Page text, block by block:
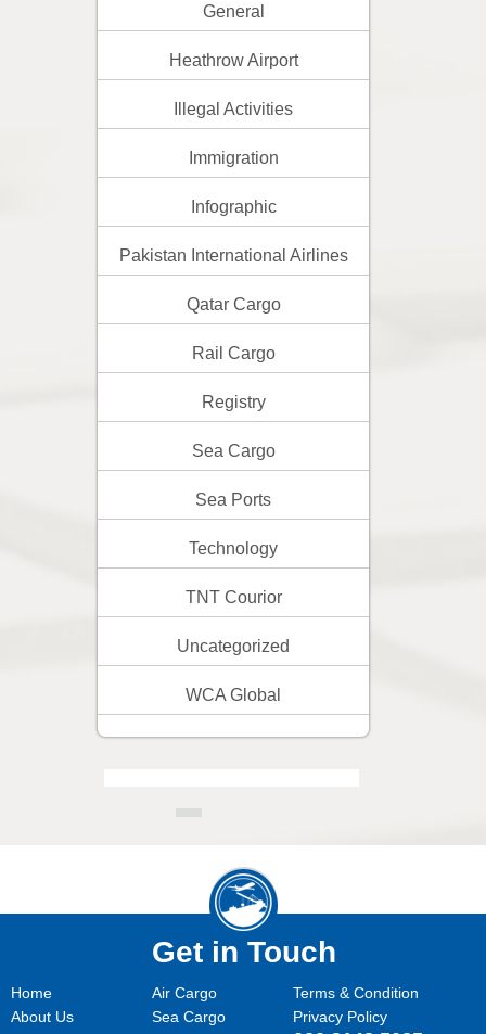
General
Heathrow Airport
Illegal Activities
Immigration
Infographic
Pakistan International Airlines
Qatar Cargo
Rail Cargo
Registry
Sea Cargo
Sea Ports
Technology
TNT Courior
Uncategorized
WCA Global
Get in Touch
Home
About Us
Air Cargo
Sea Cargo
Terms & Condition
Privacy Policy